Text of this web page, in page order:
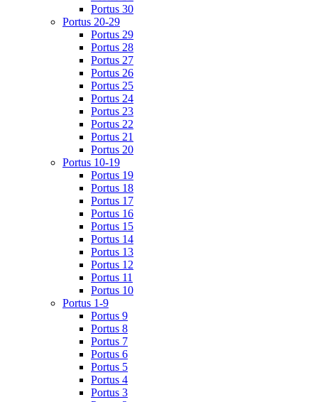
Portus 30
Portus 20-29
Portus 29
Portus 28
Portus 27
Portus 26
Portus 25
Portus 24
Portus 23
Portus 22
Portus 21
Portus 20
Portus 10-19
Portus 19
Portus 18
Portus 17
Portus 16
Portus 15
Portus 14
Portus 13
Portus 12
Portus 11
Portus 10
Portus 1-9
Portus 9
Portus 8
Portus 7
Portus 6
Portus 5
Portus 4
Portus 3